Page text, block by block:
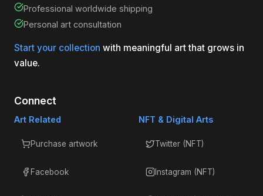
Professional worldwide shipping
Personal art consultation
Start your collection with meaningful art that grows in
value.
Connect
Art Related
Purchase artwork
Facebook
NFT & Digital Arts
Twitter (NFT)
Instagram (NFT)